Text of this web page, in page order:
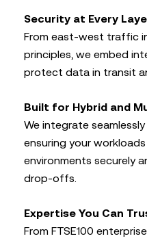
Security at Every
From east-west traffic
principles, we embed
protect data in transit
Built for Hybrid and
We integrate
ensuring your
environments securely
drop-offs.
Expertise You Can
From FTSE100